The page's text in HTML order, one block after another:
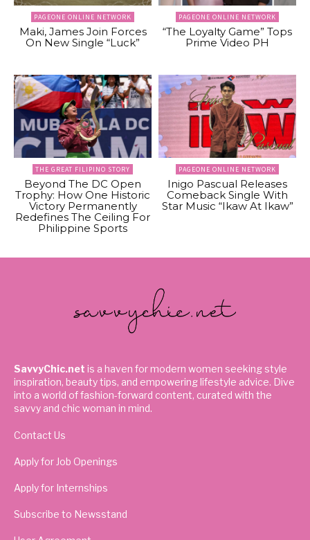
PAGEONE ONLINE NETWORK
Maki, James Join Forces
On New Single “Luck”
PAGEONE ONLINE NETWORK
“The Loyalty Game” Tops
Prime Video PH
THE GREAT FILIPINO STORY
Beyond The DC Open
Trophy: How One Historic
Victory Permanently
Redefines The Ceiling For
Philippine Sports
PAGEONE ONLINE NETWORK
Inigo Pascual Releases
Comeback Single With
Star Music “Ikaw At Ikaw”
SavvyChic.net is a haven for modern women seeking style
inspiration, beauty tips, and empowering lifestyle advice. Dive
into a world of fashion-forward content, curated with the
savvy and chic woman in mind.
Contact Us
Apply for Job Openings
Apply for Internships
Subscribe to Newsstand